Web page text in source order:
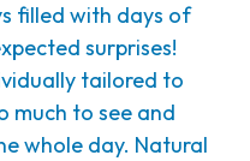
filled with days of
surprises!
tailored to
much to see and
whole day. Natural